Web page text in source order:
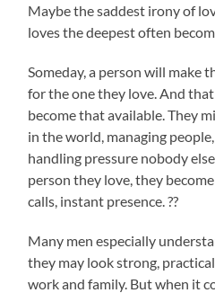
Maybe the saddest irony of
loves the deepest often
Someday, a person will make
for the one they love. And
become that available. They
in the world, managing
handling pressure nobody
person they love, they
calls, instant presence. ??
Many men especially
they may look strong,
work and family. But when it